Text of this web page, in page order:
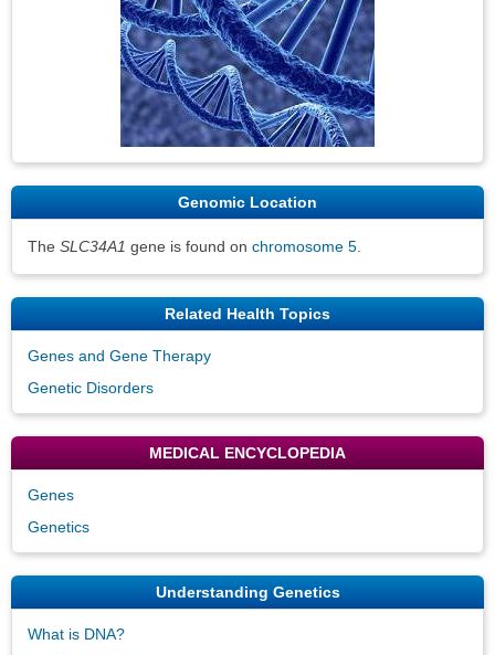
Genomic Location
The SLC34A1 gene is found on chromosome 5
Related Health Topics
Genes and Gene Therapy
Genetic Disorders
MEDICAL ENCYCLOPEDIA
Genes
Genetics
Understanding Genetics
What is DNA?